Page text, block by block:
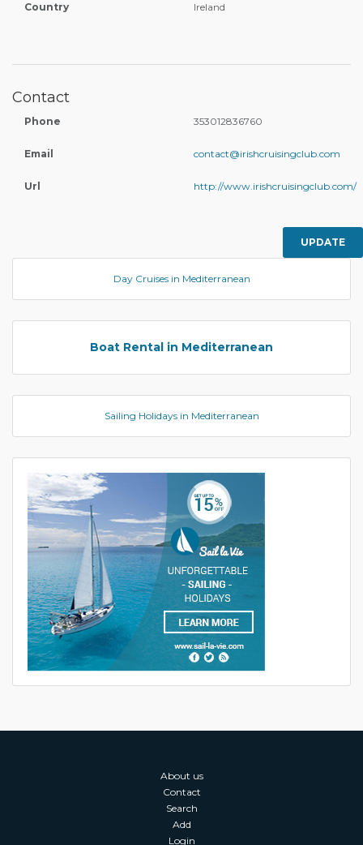
Country Ireland
Contact
Phone 353012836760
Email contact@irishcruisingclub.com
Url http://www.irishcruisingclub.com/
UPDATE
Day Cruises in Mediterranean
Boat Rental in Mediterranean
Sailing Holidays in Mediterranean
About us
Contact
Search
Add
Login